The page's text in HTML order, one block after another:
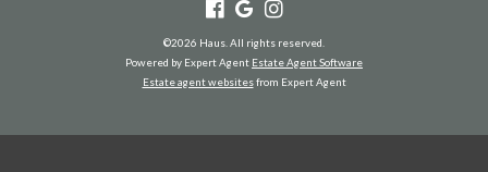
©2026 Haus. All rights reserved.
Powered by Expert Agent Estate Agent Software
Estate agent websitesfrom Expert Agent